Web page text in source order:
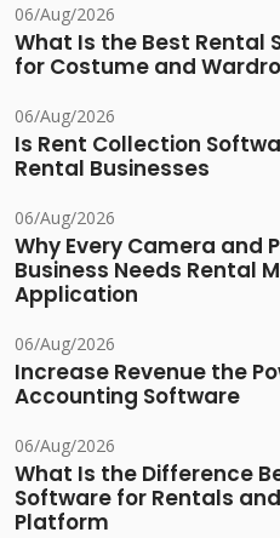
06/Aug/2026
What Is the Best Rental
for Costume and
06/Aug/2026
Is Rent Collection
Rental Businesses
06/Aug/2026
Why Every Camera and
Business Needs Rental
Application
06/Aug/2026
Increase Revenue the
Accounting Software
06/Aug/2026
What Is the Difference
Software for Rentals
Platform